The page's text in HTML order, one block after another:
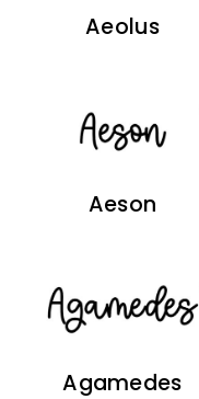
Aeolus
Aeson
Agamedes